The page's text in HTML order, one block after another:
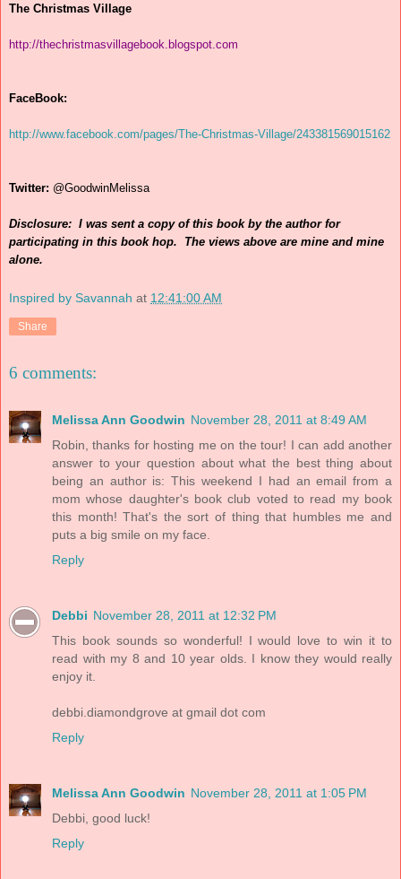
The Christmas Village
http://thechristmasvillagebook. blogspot.com
FaceBook:
http://www.facebook.com/pages/The-Christmas-Village/243381569015162
Twitter: @GoodwinMelissa
Disclosure: I was sent a copy of this book by the author for
participating in this book hop. The views above are mine and mine
alone.
Inspired by Savannah at 12:41:00 AM
Share
6 comments:
Melissa Ann Goodwin November 28, 2011 at 8:49 AM
Robin, thanks for hosting me on the tour! I can add another
answer to your question about what the best thing about
being an author is: This weekend I had an email from a
mom whose daughter's book club voted to read my book
this month! That's the sort of thing that humbles me and
puts a big smile on my face.
Reply
Debbi November 28, 2011 at 12:32 PM
This book sounds so wonderful! I would love to win it to
read with my 8 and 10 year olds. I know they would really
enjoy it.
debbi.diamondgrove at gmail dot com
Reply
Melissa Ann Goodwin November 28, 2011 at 1:05 PM
Debbi, good luck!
Reply